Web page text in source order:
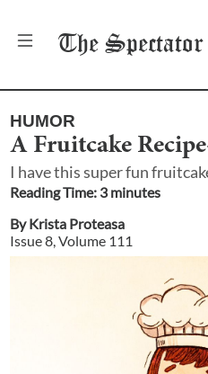
The Spectator
HUMOR
A Fruitcake
I have this super fun
Reading Time: 3minutes
ByKrista Proteasa
Issue8 , Volume 111